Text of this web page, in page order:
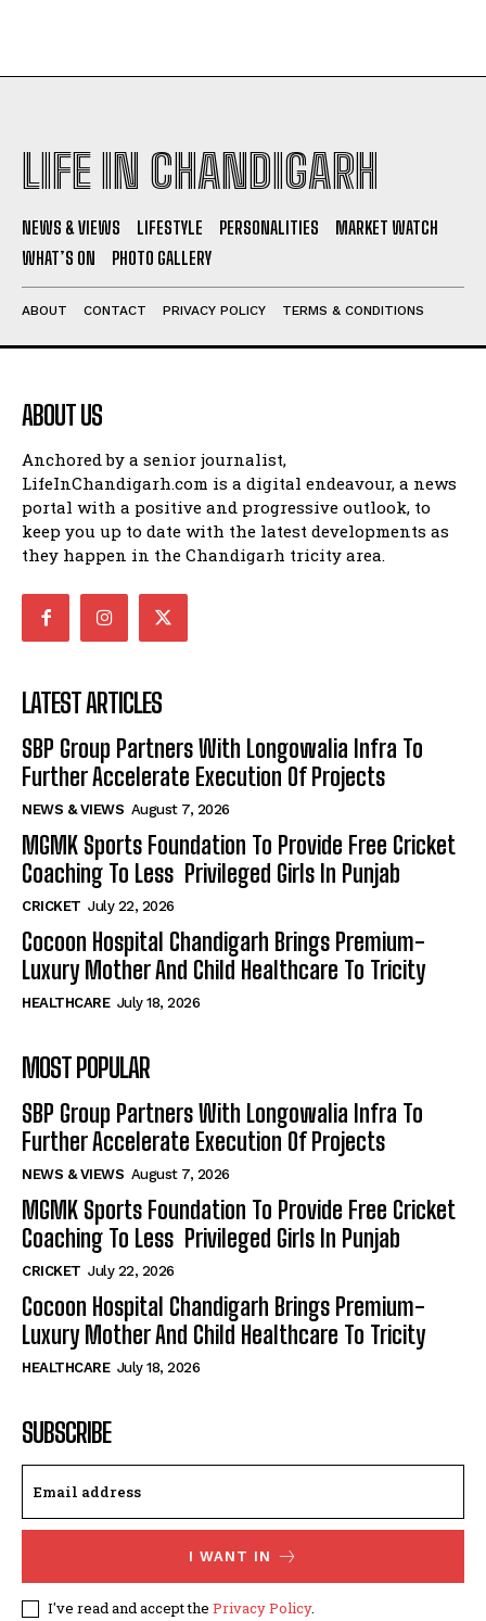
LIFE IN CHANDIGARH
NEWS & VIEWS LIFESTYLE PERSONALITIES
MARKET WATCH
WHAT’S ON
PHOTO GALLERY
ABOUT CONTACT PRIVACY POLICY TERMS & CONDITIONS
ABOUT US
Anchored by a senior journalist,
LifeInChandigarh.com is a digital endeavour, a news
portal with a positive and progressive outlook, to
keep you up to date with the latest developments as
they happen in the Chandigarh tricity area.
LATEST ARTICLES
SBP Group Partners With Longowalia Infra To
Further Accelerate Execution Of Projects
NEWS & VIEWS August 7, 2026
MGMK Sports Foundation To Provide Free Cricket
Coaching To Less Privileged Girls In Punjab
CRICKET July 22, 2026
Cocoon Hospital Chandigarh Brings Premium-
Luxury Mother And Child Healthcare To Tricity
HEALTHCARE July 18, 2026
MOST POPULAR
SBP Group Partners With Longowalia Infra To
Further Accelerate Execution Of Projects
NEWS & VIEWS August 7, 2026
MGMK Sports Foundation To Provide Free Cricket
Coaching To Less Privileged Girls In Punjab
CRICKET July 22, 2026
Cocoon Hospital Chandigarh Brings Premium-
Luxury Mother And Child Healthcare To Tricity
HEALTHCARE July 18, 2026
SUBSCRIBE
I WANT IN
I've read and accept the Privacy Policy.